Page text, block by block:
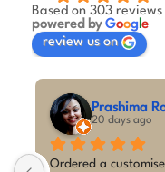
Based on 303 reviews
powered by Goog e
review us on
M A
last
I couldn't be